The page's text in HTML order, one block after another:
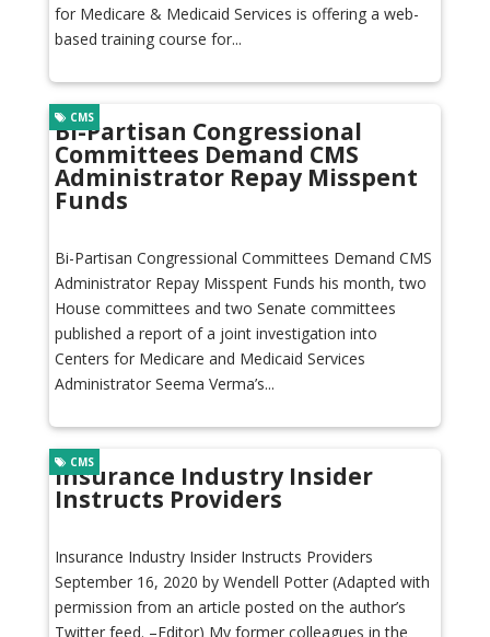
for Medicare & Medicaid Services is offering a web-
based training course for...
Bi-Partisan Congressional
Committees Demand CMS
Administrator Repay Misspent
Funds
CMS
Bi-Partisan Congressional Committees Demand CMS
Administrator Repay Misspent Funds his month, two
House committees and two Senate committees
published a report of a joint investigation into
Centers for Medicare and Medicaid Services
Administrator Seema Verma’s...
Insurance Industry Insider
Instructs Providers
CMS
Insurance Industry Insider Instructs Providers
September 16, 2020 by Wendell Potter (Adapted with
permission from an article posted on the author’s
Twitter feed. –Editor) My former colleagues in the